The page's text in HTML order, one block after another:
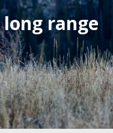
long range